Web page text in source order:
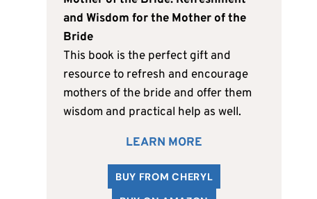
and Wisdom for the Mother of the
Bride
This book is the perfect gift and
resource to refresh and encourage
mothers of the bride and offer them
wisdom and practical help as well.
LEARN MORE
BUY FROM CHERYL